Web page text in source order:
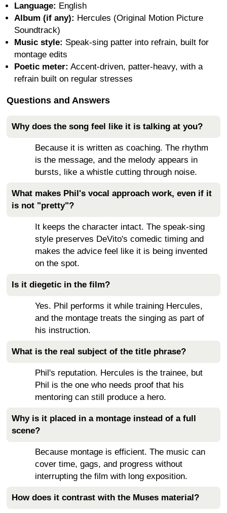
Language: English
Album (if any): Hercules (Original Motion Picture
Soundtrack)
Music style: Speak-sing patter into refrain, built for
montage edits
Poetic meter: Accent-driven, patter-heavy, with a
refrain built on regular stresses
Questions and Answers
Why does the song feel like it is talking at you?
Because it is written as coaching. The rhythm
is the message, and the melody appears in
bursts, like a whistle cutting through noise.
What makes Phil's vocal approach work, even if it
is not "pretty"?
It keeps the character intact. The speak-sing
style preserves DeVito's comedic timing and
makes the advice feel like it is being invented
on the spot.
Is it diegetic in the film?
Yes. Phil performs it while training Hercules,
and the montage treats the singing as part of
his instruction.
What is the real subject of the title phrase?
Phil's reputation. Hercules is the trainee, but
Phil is the one who needs proof that his
mentoring can still produce a hero.
Why is it placed in a montage instead of a full
scene?
Because montage is efficient. The music can
cover time, gags, and progress without
interrupting the film with long exposition.
How does it contrast with the Muses material?